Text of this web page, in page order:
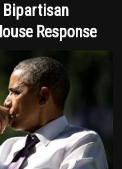
Bipartisan
Response